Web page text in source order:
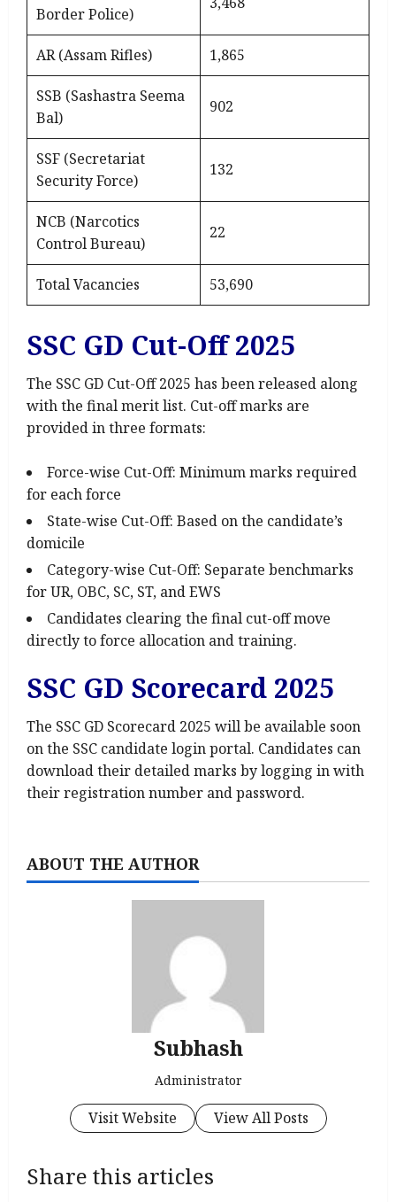
Border Police)
AR (Assam Rifles) 1,865
SSB (Sashastra Seema
Bal)
902
SSF (Secretariat
Security Force)
132
NCB (Narcotics
Control Bureau)
22
Total Vacancies 53,690
SSC GD Cut-Off 2025
The SSC GD Cut-Off 2025 has been released along
with the final merit list. Cut-off marks are
provided in three formats:
Force-wise Cut-Off: Minimum marks required
for each force
State-wise Cut-Off: Based on the candidate’s
domicile
Category-wise Cut-Off: Separate benchmarks
for UR, OBC, SC, ST, and EWS
Candidates clearing the final cut-off move
directly to force allocation and training.
SSC GD Scorecard 2025
The SSC GD Scorecard 2025 will be available soon
on the SSC candidate login portal. Candidates can
download their detailed marks by logging in with
their registration number and password.
ABOUT THE AUTHOR
Subhash
Administrator
Visit Website View All Posts
Share this articles